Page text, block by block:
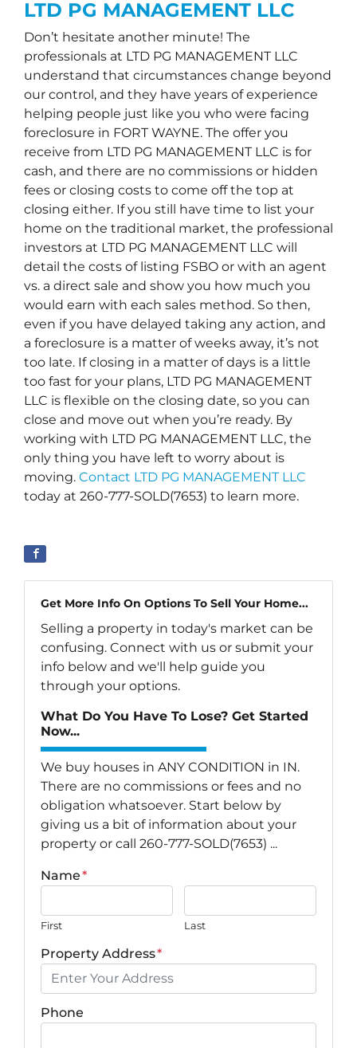
LTD PG MANAGEMENT LLC
Don’t hesitate another minute! The
professionals at LTD PG MANAGEMENT LLC
understand that circumstances change beyond
our control, and they have years of experience
helping people just like you who were facing
foreclosure in FORT WAYNE. The offer you
receive from LTD PG MANAGEMENT LLC is for
cash, and there are no commissions or hidden
fees or closing costs to come off the top at
closing either. If you still have time to list your
home on the traditional market, the professional
investors at LTD PG MANAGEMENT LLC will
detail the costs of listing FSBO or with an agent
vs. a direct sale and show you how much you
would earn with each sales method. So then,
even if you have delayed taking any action, and
a foreclosure is a matter of weeks away, it’s not
too late. If closing in a matter of days is a little
too fast for your plans, LTD PG MANAGEMENT
LLC is flexible on the closing date, so you can
close and move out when you’re ready. By
working with LTD PG MANAGEMENT LLC, the
only thing you have left to worry about is
moving. Contact LTD PG MANAGEMENT LLC
today at 260-777-SOLD(7653) to learn more.
Get More Info On Options To Sell Your Home...
Selling a property in today's market can be
confusing. Connect with us or submit your
info below and we'll help guide you
through your options.
What Do You Have To Lose? Get Started
Now...
We buy houses in ANY CONDITION in IN.
There are no commissions or fees and no
obligation whatsoever. Start below by
giving us a bit of information about your
property or call 260-777-SOLD(7653) ...
Name*
First Last
Property Address*
Phone